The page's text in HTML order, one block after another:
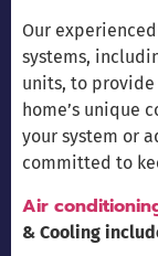
Our
systems,
units, to
home’s unique
your system or
committed to
Air
& Cooling